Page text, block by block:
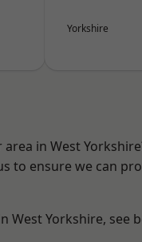
Yorkshire
in West
to ensure we can
West Yorkshire, see